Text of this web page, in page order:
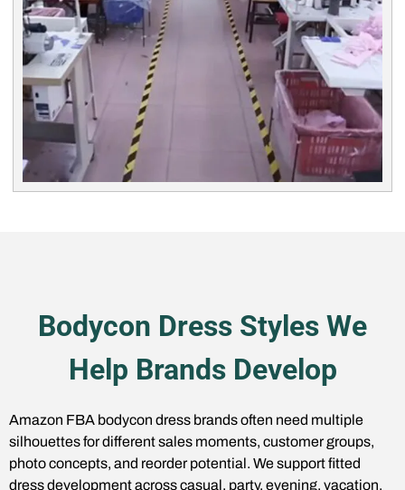
Bodycon Dress Styles We
Help Brands Develop
Amazon FBA bodycon dress brands often need multiple
silhouettes for different sales moments, customer groups,
photo concepts, and reorder potential. We support fitted
dress development across casual, party, evening, vacation,